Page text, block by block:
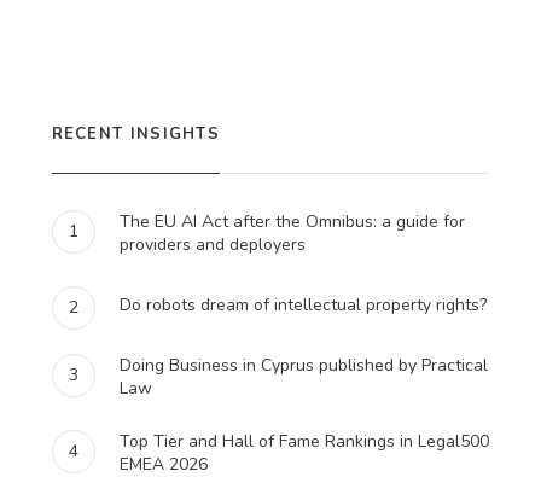
RECENT INSIGHTS
1
The EU AI Act after the Omnibus: a guide for
providers and deployers
2 Do robots dream of intellectual property rights?
3
Doing Business in Cyprus published by Practical
Law
4
Top Tier and Hall of Fame Rankings in Legal500
EMEA 2026